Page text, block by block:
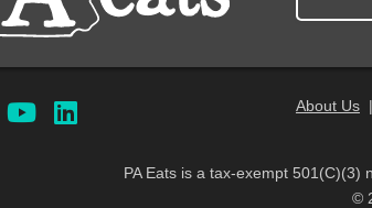
About Us|
PA Eats is a tax-exempt 501(C)(3)
©